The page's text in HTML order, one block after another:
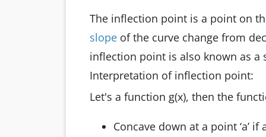
The inflection point is a point on
slope of the curve change from
inflection point is also known as a
Interpretation of inflection point:
Let's a function g(x), then the
Concave down at a point ‘a’ if